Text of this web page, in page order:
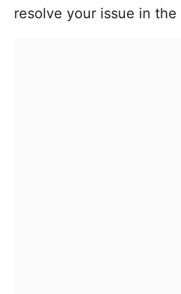
resolve your issue in